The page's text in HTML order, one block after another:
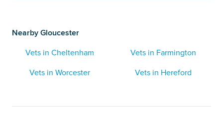
Nearby Gloucester
Vets in Cheltenham
Vets in Farmington
Vets in Worcester
Vets in Hereford